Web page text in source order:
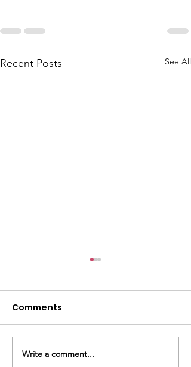
Recent Posts See All
LULAC 151 President,
Comments
Write a comment...